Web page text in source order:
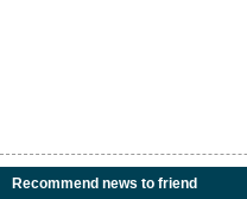
Recommend news to friend